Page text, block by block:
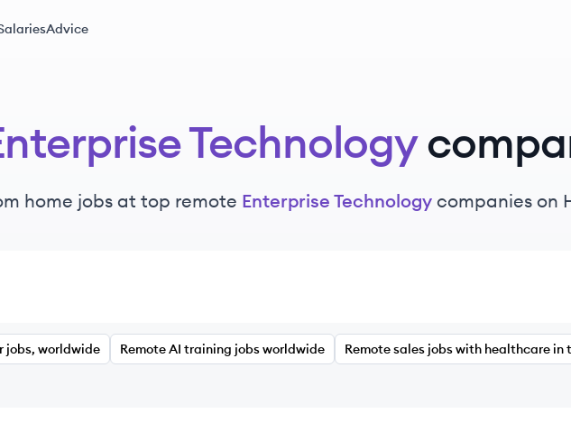
Advice
Technology
home jobs at top remote Enterprise Technology companies on
jobs, worldwide Remote AI training jobs worldwide Remote sales jobs with healthcare in